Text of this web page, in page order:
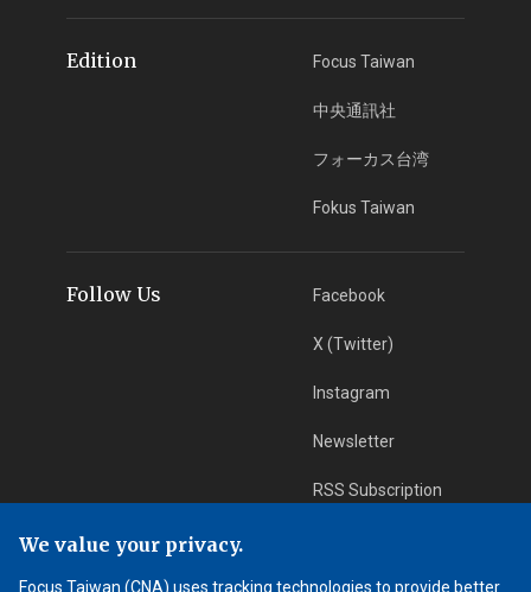
Edition Focus Taiwan
中央通訊社
フォーカス台湾
Fokus Taiwan
Follow Us Facebook
X (Twitter)
Instagram
Newsletter
RSS Subscription
App Download iOS App
We value your privacy.
Focus Taiwan (CNA) uses tracking technologies to provide better